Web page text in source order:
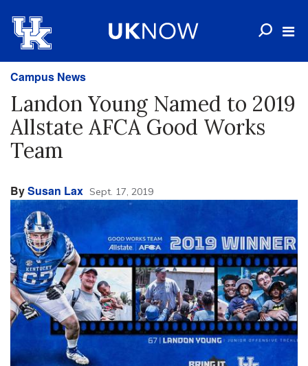
Campus News
Landon Young Named to 2019
Allstate AFCA Good Works
Team
BySusan Lax Sept. 17, 2019